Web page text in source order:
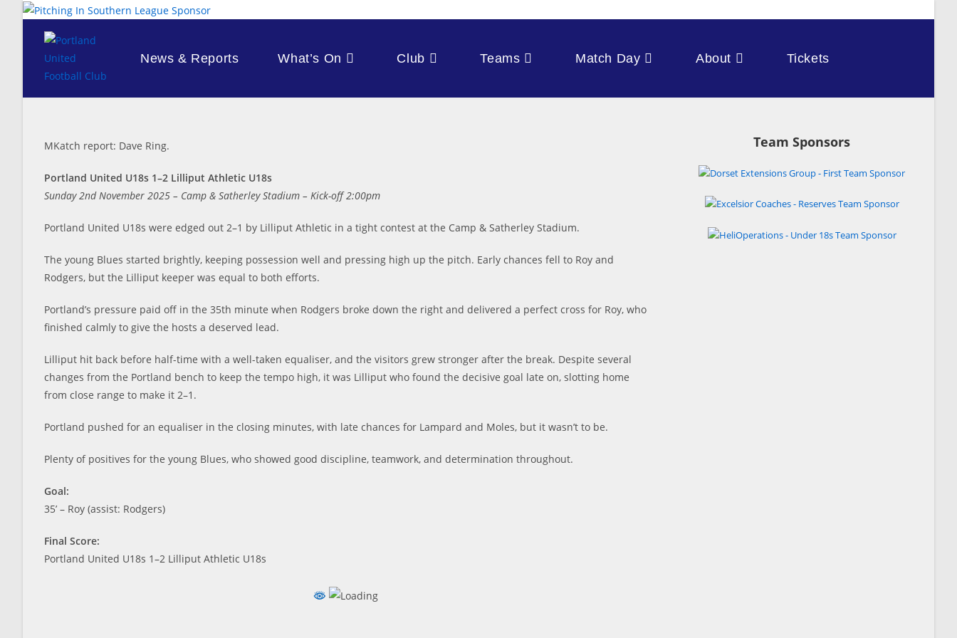
News & Reports What’s On Club Teams Match Day About Tickets
MKatch report: Dave Ring.
Portland United U18s 1–2 Lilliput Athletic U18s
Sunday 2nd November 2025 – Camp & Satherley Stadium – Kick-off 2:00pm
Portland United U18s were edged out 2–1 by Lilliput Athletic in a tight contest at the Camp & Satherley Stadium.
The young Blues started brightly, keeping possession well and pressing high up the pitch. Early chances fell to Roy and
Rodgers, but the Lilliput keeper was equal to both efforts.
Portland’s pressure paid off in the 35th minute when Rodgers broke down the right and delivered a perfect cross for Roy, who
finished calmly to give the hosts a deserved lead.
Lilliput hit back before half-time with a well-taken equaliser, and the visitors grew stronger after the break. Despite several
changes from the Portland bench to keep the tempo high, it was Lilliput who found the decisive goal late on, slotting home
from close range to make it 2–1.
Portland pushed for an equaliser in the closing minutes, with late chances for Lampard and Moles, but it wasn’t to be.
Plenty of positives for the young Blues, who showed good discipline, teamwork, and determination throughout.
Goal:
35’ – Roy (assist: Rodgers)
Final Score:
Portland United U18s 1–2 Lilliput Athletic U18s
Team Sponsors